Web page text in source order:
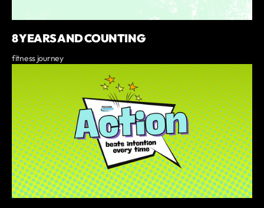
8 YEARS AND COUNTING
fitness journey